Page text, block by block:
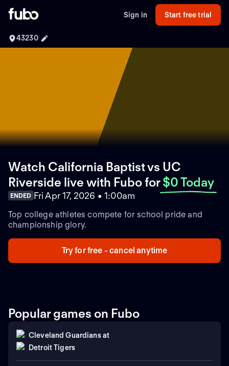
Sign in Start free trial
43230
Watch California Baptist vs UC
Riverside live with Fubofor $0 Today
ENDED Fri Apr 17, 2026 • 1:00am
Top college athletes compete for school pride and
championship glory.
Try for free - cancel anytime
Popular games on Fubo
Cleveland Guardians at
Detroit Tigers